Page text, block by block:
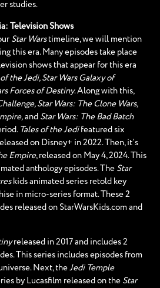
studies.
Television Shows
Star Warstimeline, we will mention
this era. Many episodes take place
shows that appear for this era
the Jedi, Star Wars Galaxy of
Forces of Destiny. Along with this,
Star Wars: The Clone Wars,
and Star Wars: The Bad Batch
Tales of the Jedifeatured six
on Disney+ in 2022. Then, it’s
Empire, released on May 4, 2024. This
anthology episodes. The Star
kids animated series retold key
in micro-series format. These 2
released on StarWarsKids.com and
released in 2017 and includes 2
This series includes episodes from
Next, theJedi Temple
by Lucasfilm released on the Star